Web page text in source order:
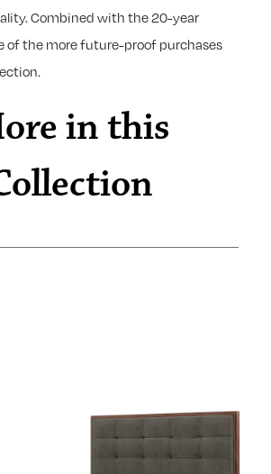
Combined with the 20-year
of the more future-proof purchases
in this